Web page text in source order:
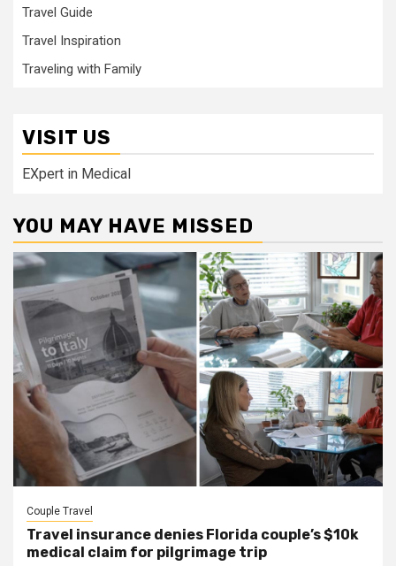
Travel Guide
Travel Inspiration
Traveling with Family
VISIT US
EXpert in Medical
YOU MAY HAVE MISSED
Couple Travel
Travel insurance denies Florida couple’s $10k
medical claim for pilgrimage trip